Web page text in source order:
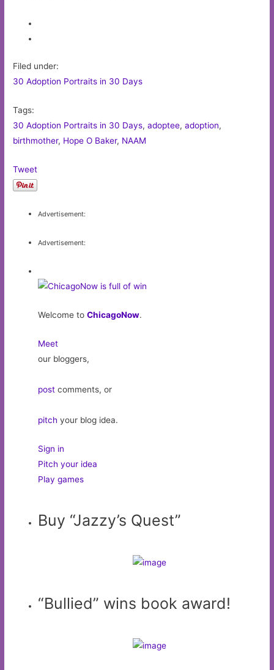
Filed under:
30 Adoption Portraits in 30 Days
Tags:
30 Adoption Portraits in 30 Days,adoptee,adoption,
birthmother, Hope O Baker, NAAM
Tweet
Advertisement:
Advertisement:
Welcome toChicagoNow.
Meet
our bloggers,
post comments, or
pitch your blog idea.
Sign in
Pitch your idea
Play games
Buy “Jazzy’s Quest”
“Bullied” wins book award!